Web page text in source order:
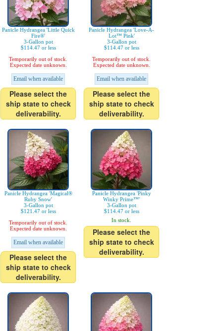
Panicle Hydrangea 'Little Quick
Fire®'
3-Gallon pot
$114.47 or less
Temporarily out of stock.
Expected date unknown.
Email when available
Please select the
ship state to check
deliverability.
Panicle Hydrangea 'Love-A-
Lot™ Pink'
3-Gallon pot
$114.47 or less
Temporarily out of stock.
Expected date unknown.
Email when available
Please select the
ship state to check
deliverability.
Panicle Hydrangea 'Magical®
Ruby Snow'
3-Gallon pot
$121.47 or less
Temporarily out of stock.
Expected date unknown.
Email when available
Please select the
ship state to check
deliverability.
Panicle Hydrangea 'Pinky
Winky Prime™'
3-Gallon pot
$114.47 or less
In stock.
Please select the
ship state to check
deliverability.